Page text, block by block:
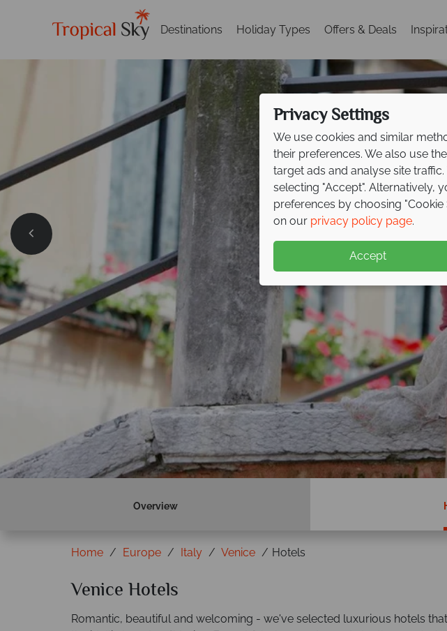
Destinations Holiday Types Offers & Deals
Overview
Home Europe Italy Venice Hotels
Venice Hotels
Romantic, beautiful and welcoming - we've selected luxurious hotels
Privacy Settings
We use cookies and similar
their preferences. We also use
target ads and analyse site
selecting "Accept". Alternatively,
preferences by choosing
on our privacy policy page.
Accept